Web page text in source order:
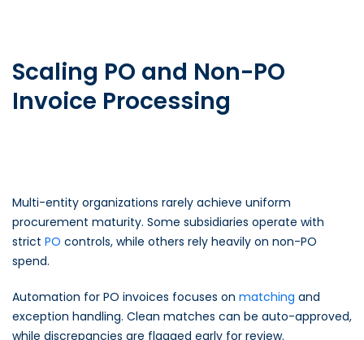
Scaling PO and Non-PO
Invoice Processing
Multi-entity organizations rarely achieve uniform
procurement maturity. Some subsidiaries operate with
strict PO controls, while others rely heavily on non-PO
spend.
Automation for PO invoices focuses on matching and
exception handling. Clean matches can be auto-approved,
while discrepancies are flagged early for review.